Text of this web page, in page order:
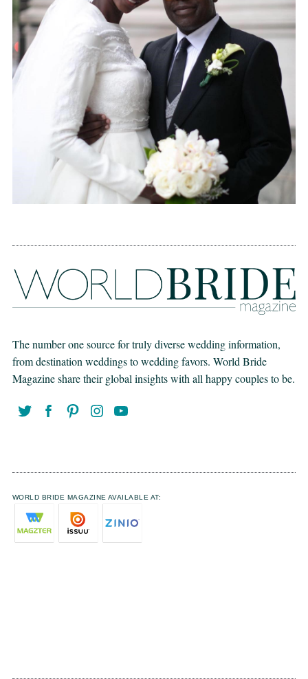
The number one source for truly diverse wedding information,
from destination weddings to wedding favors. World Bride
Magazine share their global insights with all happy couples to be.
WORLD BRIDE MAGAZINE AVAILABLE AT: